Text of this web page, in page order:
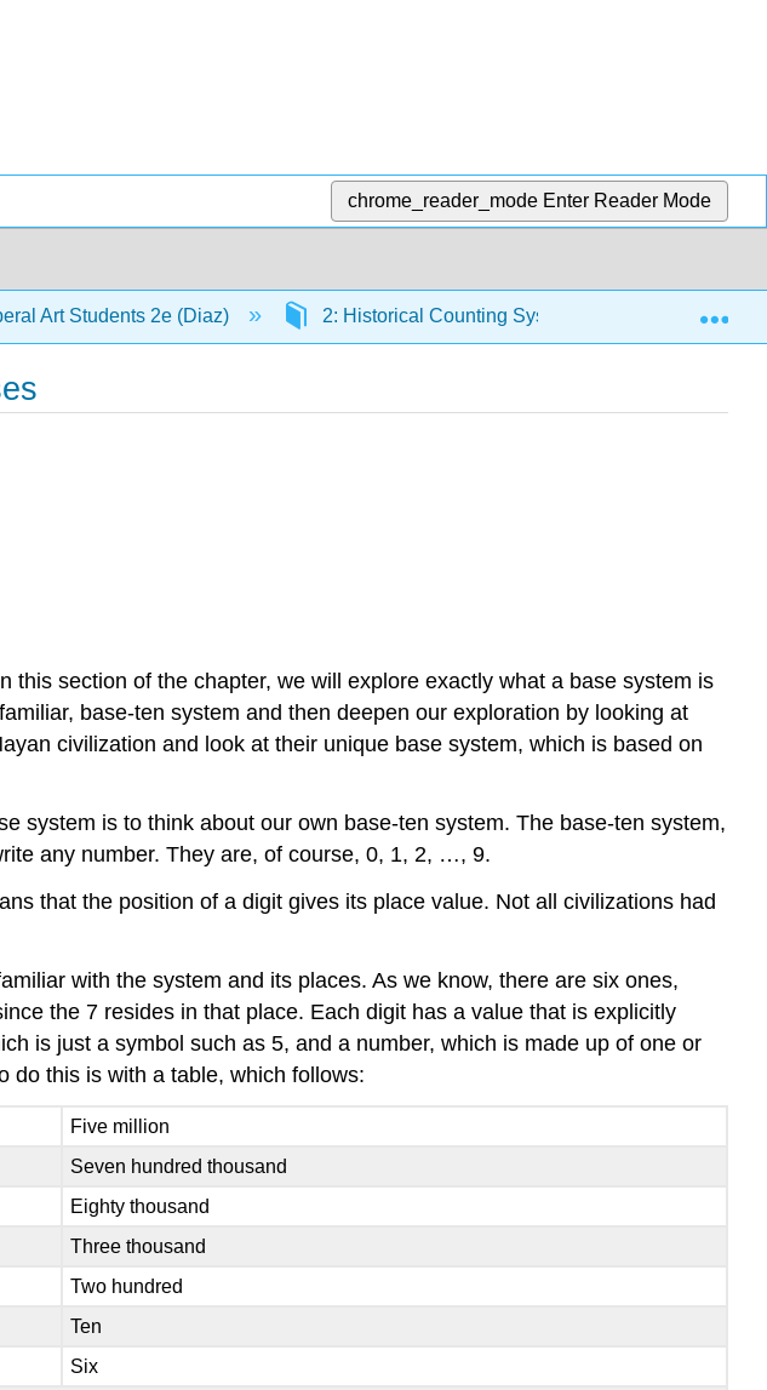
chrome_reader_mode Enter Reader Mode
Art Students 2e (Diaz) 2: Historical Counting Systems 2.4: The
section of the chapter, we will explore exactly what a base system is
base-ten system and then deepen our exploration by looking at
civilization and look at their unique base system, which is based on
system is to think about our own base-ten system. The base-ten system,
any number. They are, of course, 0, 1, 2, …, 9.
that the position of a digit gives its place value. Not all civilizations had
with the system and its places. As we know, there are six ones,
the 7 resides in that place. Each digit has a value that is explicitly
is just a symbol such as 5, and a number, which is made up of one or
do this is with a table, which follows:
Five million
Seven hundred thousand
Eighty thousand
Three thousand
Two hundred
Ten
Six